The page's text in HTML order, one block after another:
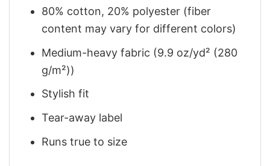
80% cotton, 20% polyester (fiber
content may vary for different colors)
Medium-heavy fabric (9.9 oz/yd² (280
g/m²))
Stylish fit
Tear-away label
Runs true to size